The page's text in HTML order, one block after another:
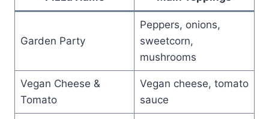
Garden Party
Peppers, onions,
sweetcorn,
mushrooms
Vegan Cheese &
Tomato
Vegan cheese, tomato
sauce